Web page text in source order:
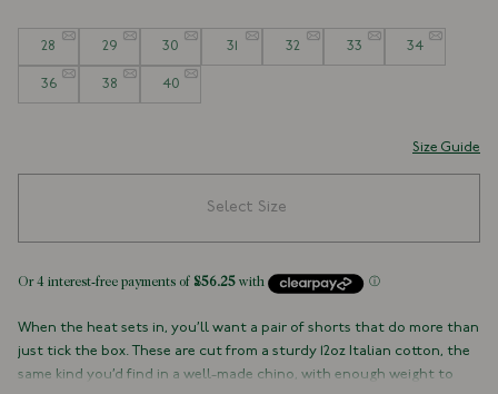
28 29 30 31 32 33 34
36 38 40
Size Guide
Select Size
When the heat sets in, you’ll want a pair of shorts that do more than
just tick the box. These are cut from a sturdy 12oz Italian cotton, the
same kind you’d find in a well-made chino, with enough weight to